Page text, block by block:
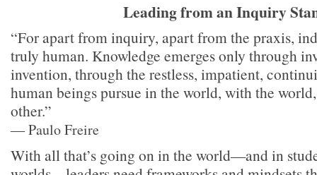
Leading from an Inquiry
“For apart from inquiry, apart from the praxis,
truly human. Knowledge emerges only through
invention, through the restless, impatient,
human beings pursue in the world, with the
other.”
― Paulo Freire
With all that’s going on in the world—and in